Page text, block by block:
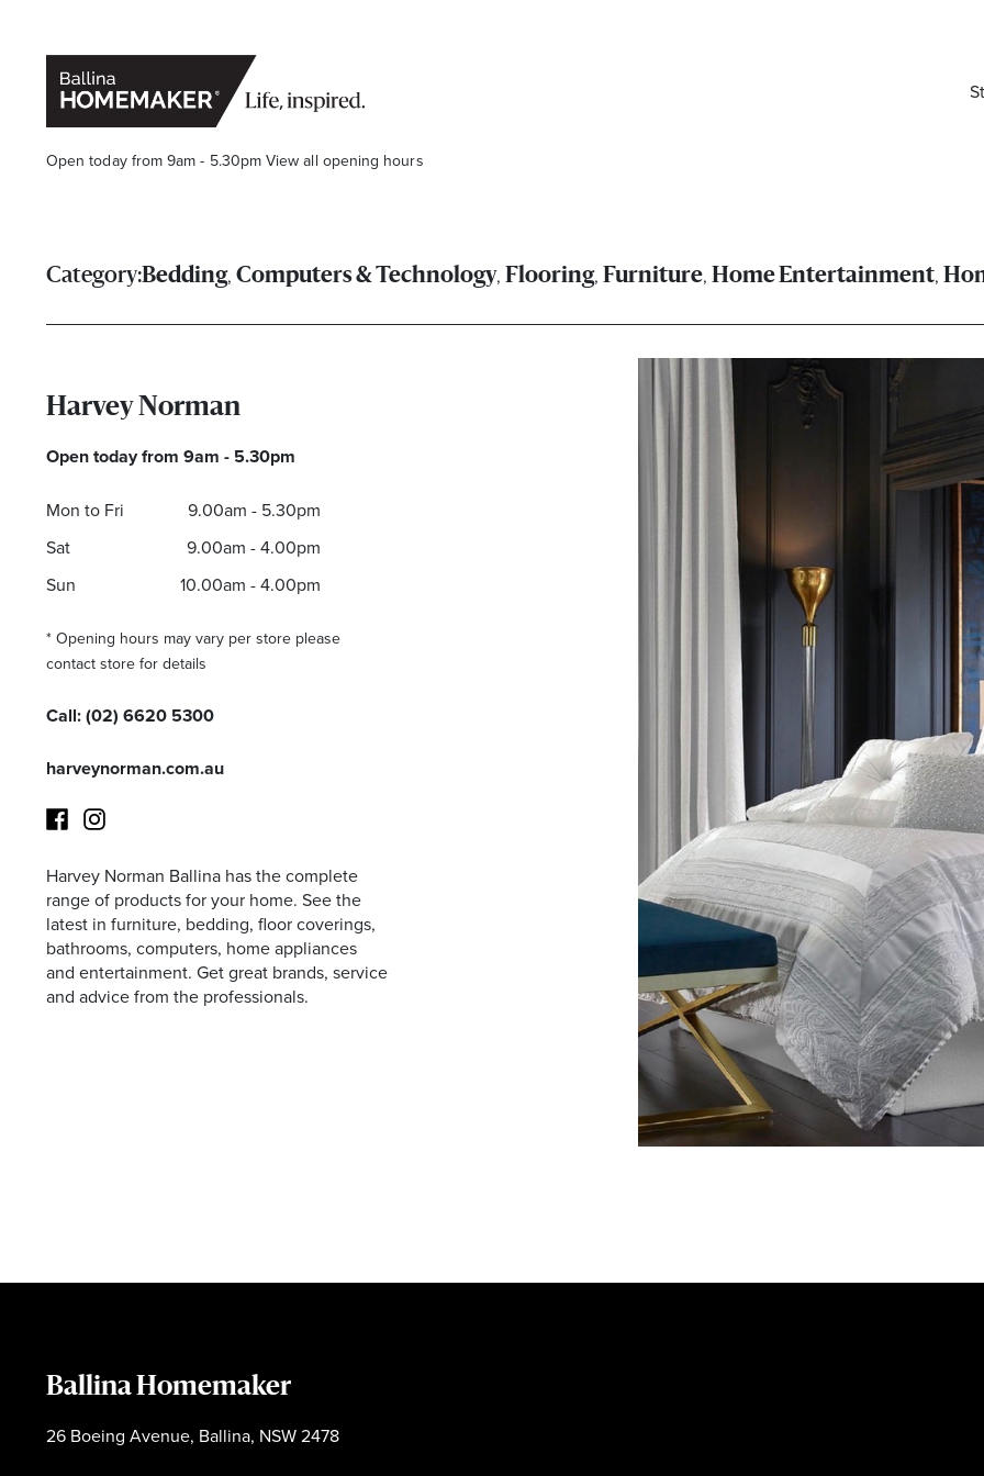
Open today from 9am - 5.30pm View all opening hours
Get the latest in trends, sales, special events and offers delivered right to your inbox.
I agree to the privacy policy and want to receive emails from Ballina Homemaker Centre about the latest news and
Category:Bedding, Computers & Technology, Flooring, Furniture, Home Entertainment,
Harvey Norman
Open today from 9am - 5.30pm
Mon to Fri
9.00am - 5.30pm
Sat
9.00am - 4.00pm
Sun
10.00am - 4.00pm
* Opening hours may vary per store please
contact store for details
Call:(02) 6620 5300
harveynorman.com.au
FacebookInstagram
Harvey Norman Ballina has the complete
range of products for your home. See the
latest in furniture, bedding, floor coverings,
bathrooms, computers, home appliances
and entertainment. Get great brands, service
and advice from the professionals.
Ballina Homemaker
26 Boeing Avenue, Ballina, NSW 2478